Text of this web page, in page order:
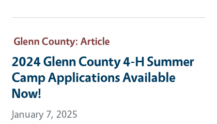
Glenn County: Article
2024 Glenn County 4-H Summer
Camp Applications Available
Now!
January 7, 2025